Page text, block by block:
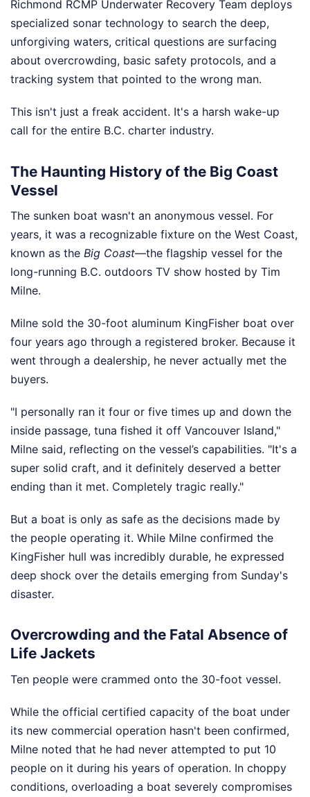
Richmond RCMP Underwater Recovery Team deploys
specialized sonar technology to search the deep,
unforgiving waters, critical questions are surfacing
about overcrowding, basic safety protocols, and a
tracking system that pointed to the wrong man.
This isn't just a freak accident. It's a harsh wake-up
call for the entire B.C. charter industry.
The Haunting History of the Big Coast
Vessel
The sunken boat wasn't an anonymous vessel. For
years, it was a recognizable fixture on the West Coast,
known as the Big Coast—the flagship vessel for the
long-running B.C. outdoors TV show hosted by Tim
Milne.
Milne sold the 30-foot aluminum KingFisher boat over
four years ago through a registered broker. Because it
went through a dealership, he never actually met the
buyers.
"I personally ran it four or five times up and down the
inside passage, tuna fished it off Vancouver Island,"
Milne said, reflecting on the vessel’s capabilities. "It's a
super solid craft, and it definitely deserved a better
ending than it met. Completely tragic really."
But a boat is only as safe as the decisions made by
the people operating it. While Milne confirmed the
KingFisher hull was incredibly durable, he expressed
deep shock over the details emerging from Sunday's
disaster.
Overcrowding and the Fatal Absence of
Life Jackets
Ten people were crammed onto the 30-foot vessel.
While the official certified capacity of the boat under
its new commercial operation hasn't been confirmed,
Milne noted that he had never attempted to put 10
people on it during his years of operation. In choppy
conditions, overloading a boat severely compromises